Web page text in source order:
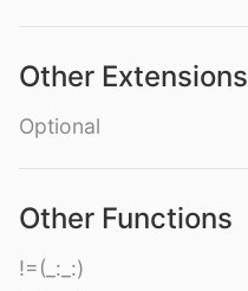
Other Extensions
Optional
Other Functions
!=(_:_:)